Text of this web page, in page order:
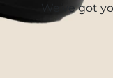
We’ve got